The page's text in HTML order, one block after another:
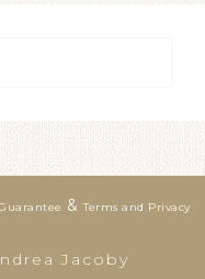
&Terms and Privacy
Jacoby